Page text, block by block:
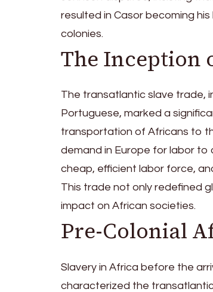
resulted in Casor becoming
colonies.
The Inception
The transatlantic slave trade,
Portuguese, marked a
transportation of Africans to
demand in Europe for labor to
cheap, efficient labor force,
This trade not only redefined
impact on African societies.
Pre-Colonial
Slavery in Africa before the
characterized the